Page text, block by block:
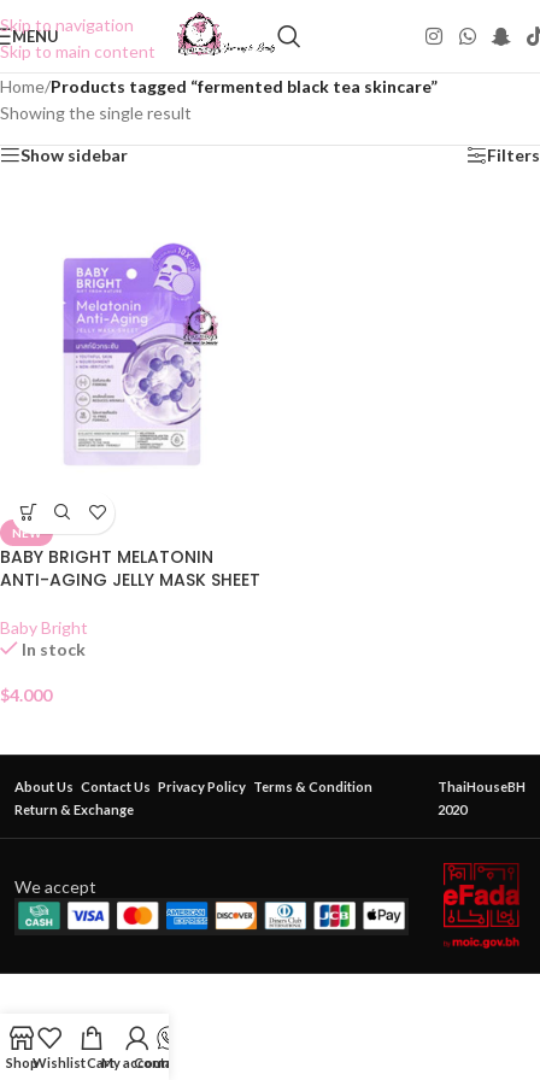
Skip to navigation
Skip to main content
MENU
Home/Products tagged “fermented black tea skincare”
Showing the single result
Show sidebar Filters
NEW
BABY BRIGHT MELATONIN
ANTI-AGING JELLY MASK SHEET
Baby Bright
In stock
$4.000
About Us Contact Us Privacy Policy Terms & Condition
Return & Exchange
ThaiHouseBH
2020
We accept
ShopWishlistCartMy account
Contact Us